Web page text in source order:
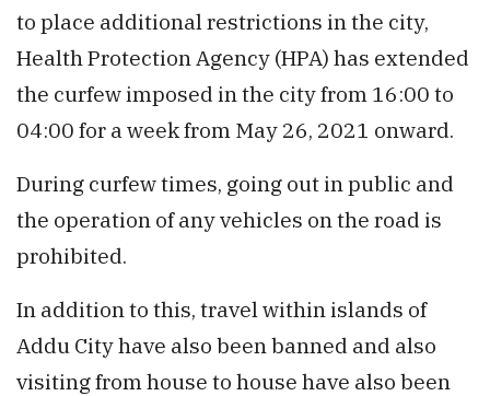
to place additional restrictions in the city,
Health Protection Agency (HPA) has extended
the curfew imposed in the city from 16:00 to
04:00 for a week from May 26, 2021 onward.
During curfew times, going out in public and
the operation of any vehicles on the road is
prohibited.
In addition to this, travel within islands of
Addu City have also been banned and also
visiting from house to house have also been